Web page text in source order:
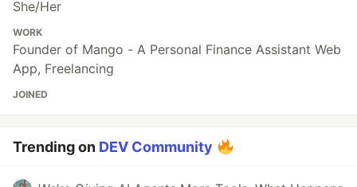
She/Her
WORK
Founder of Mango - A Personal Finance Assistant Web
App, Freelancing
JOINED
Trending on DEV Community